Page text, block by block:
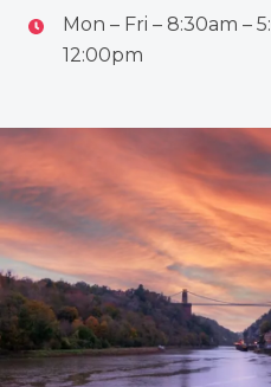
Mon – Fri – 8:30am –
12:00pm